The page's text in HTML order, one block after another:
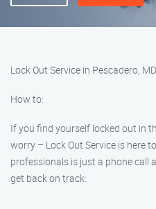
Lock Out Service in Pescadero,
How to:
If you find yourself locked out in
worry – Lock Out Service is here
professionals is just a phone call
get back on track: